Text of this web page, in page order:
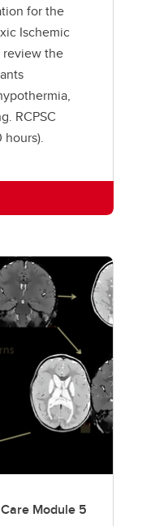
for the
Ischemic
review the
RCPSC
hours).
Module 5